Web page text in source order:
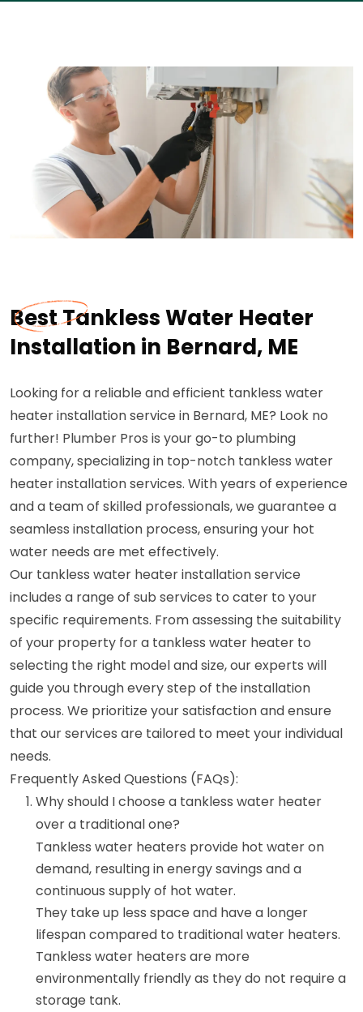
Best Tankless Water Heater
Installation in Bernard, ME
Looking for a reliable and efficient tankless water
heater installation service in Bernard, ME? Look no
further! Plumber Pros is your go-to plumbing
company, specializing in top-notch tankless water
heater installation services. With years of experience
and a team of skilled professionals, we guarantee a
seamless installation process, ensuring your hot
water needs are met effectively.
Our tankless water heater installation service
includes a range of sub services to cater to your
specific requirements. From assessing the suitability
of your property for a tankless water heater to
selecting the right model and size, our experts will
guide you through every step of the installation
process. We prioritize your satisfaction and ensure
that our services are tailored to meet your individual
needs.
Frequently Asked Questions (FAQs):
Why should I choose a tankless water heater
over a traditional one?
Tankless water heaters provide hot water on
demand, resulting in energy savings and a
continuous supply of hot water.
They take up less space and have a longer
lifespan compared to traditional water heaters.
Tankless water heaters are more
environmentally friendly as they do not require a
storage tank.